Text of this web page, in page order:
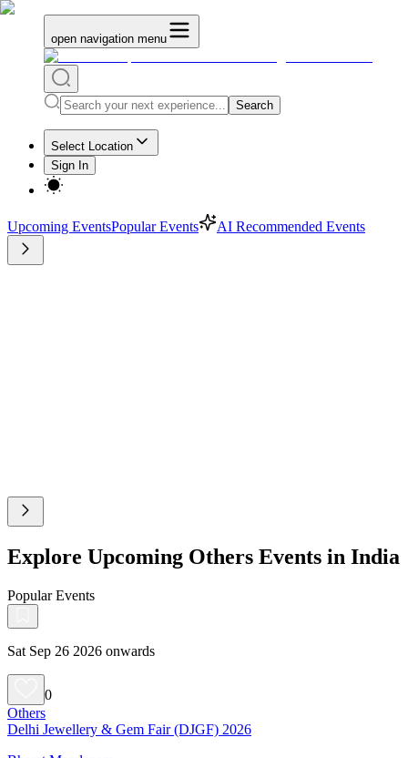
open navigation menu
Search
Select Location
Sign In
Upcoming EventsPopular Events AI Recommended Events
Explore Upcoming Others Events in India
Popular Events
Sat Sep 26 2026 onwards
0
Others
Delhi Jewellery & Gem Fair (DJGF) 2026